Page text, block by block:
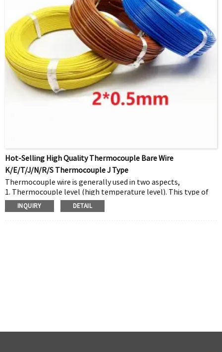
Hot-Selling High Quality Thermocouple Bare Wire
K/E/T/J/N/R/S Thermocouple J Type
Thermocouple wire is generally used in two aspects,
1. Thermocouple level (high temperature level). This type of
thermocouple wire is mainly suitable for K, J, E, T, N and L
thermocouples and other high temperature detection
INQUIRY DETAIL